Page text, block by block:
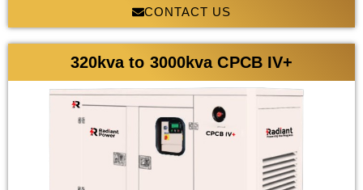
CONTACT US
320kva to 3000kva CPCB IV+